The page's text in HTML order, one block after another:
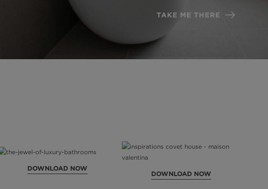
TAKE ME THERE
DOWNLOAD NOW
DOWNLOAD NOW